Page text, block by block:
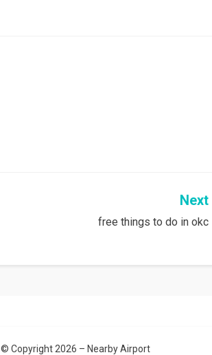
Next
free things to do in okc
© Copyright 2026 – Nearby Airport